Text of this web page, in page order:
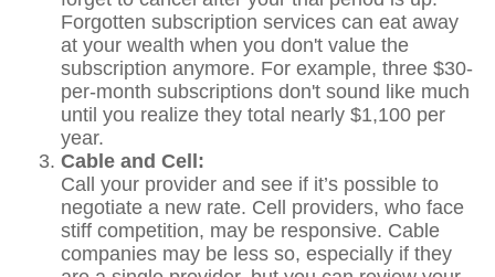
Forgotten subscription services can eat away
at your wealth when you don't value the
subscription anymore. For example, three $30-
per-month subscriptions don't sound like much
until you realize they total nearly $1,100 per
year.
Cable and Cell:
Call your provider and see if it’s possible to
negotiate a new rate. Cell providers, who face
stiff competition, may be responsive. Cable
companies may be less so, especially if they